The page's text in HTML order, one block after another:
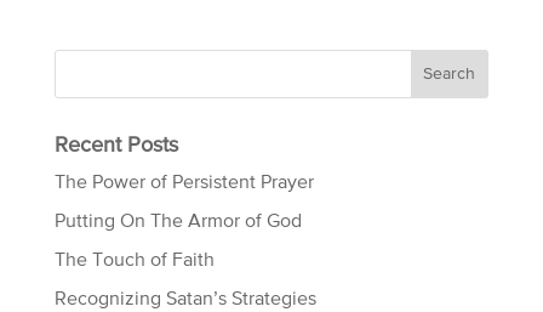
Recent Posts
The Power of Persistent Prayer
Putting On The Armor of God
The Touch of Faith
Recognizing Satan’s Strategies